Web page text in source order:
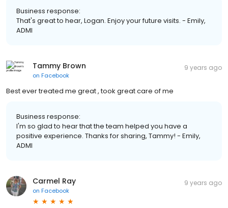
Business response:
That's great to hear, Logan. Enjoy your future visits. - Emily,
ADMI
Tammy Brown
on Facebook
9 years ago
Best ever treated me great , took great care of me
Business response:
I'm so glad to hear that the team helped you have a
positive experience. Thanks for sharing, Tammy! - Emily,
ADMI
Carmel Ray
on Facebook
9 years ago